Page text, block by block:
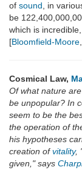
of sound , in
be
which is
[Bloomfield-Moore
Cosmical Law,
Of what nature
be unpopular? In
seem to be the
the operation of
his hypotheses
creation ofvitality,
given," says